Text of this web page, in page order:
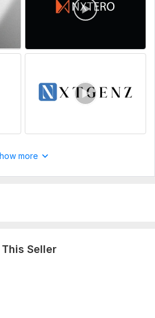
PSD, AI, or EPS format for best
more
Seller